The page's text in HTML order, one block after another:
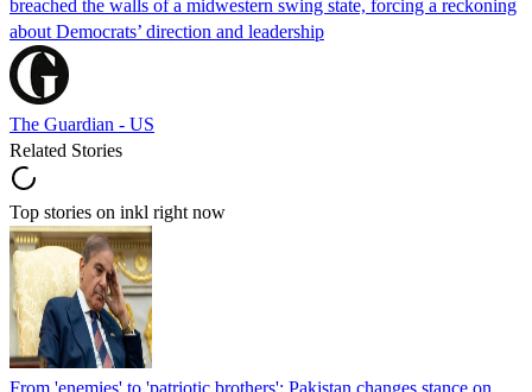
breached the walls of a midwestern swing state, forcing a reckoning
about Democrats’ direction and leadership
The Guardian - US
Related Stories
Top stories on inkl right now
From 'enemies' to 'patriotic brothers': Pakistan changes stance on